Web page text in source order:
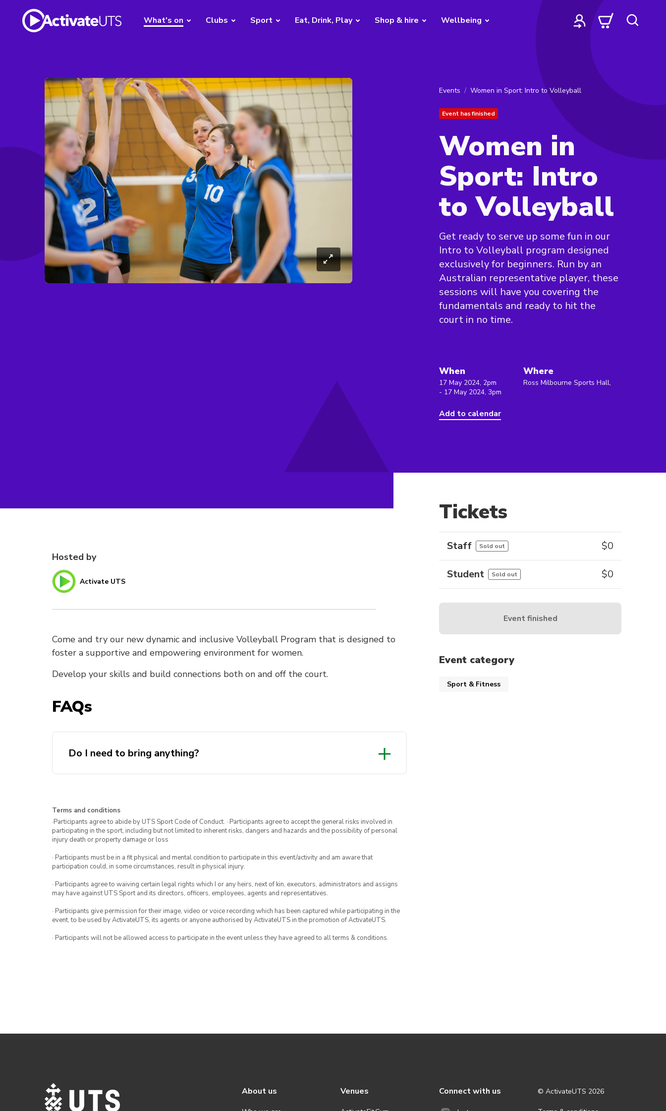
What's on Clubs Sport Eat, Drink, Play Shop & hire Wellbeing
Events Women in Sport: Intro to Volleyball
Event has finished
Women in
Sport: Intro
to Volleyball
Get ready to serve up some fun in our
Intro to Volleyball program designed
exclusively for beginners. Run by an
Australian representative player, these
sessions will have you covering the
fundamentals and ready to hit the
court in no time.
When
17 May 2024, 2pm
- 17 May 2024, 3pm
Add to calendar
Where
Ross Milbourne Sports Hall,
Hosted by
Activate UTS
Come and try our new dynamic and inclusive Volleyball Program that is designed to
foster a supportive and empowering environment for women.
Develop your skills and build connections both on and off the court.
FAQs
Do I need to bring anything?
Terms and conditions
·Participants agree to abide by UTS Sport Code of Conduct. · Participants agree to accept the general risks involved in
participating in the sport, including but not limited to inherent risks, dangers and hazards and the possibility of personal
injury death or property damage or loss
· Participants must be in a fit physical and mental condition to participate in this event/activity and am aware that
participation could, in some circumstances, result in physical injury.
· Participants agree to waiving certain legal rights which I or any heirs, next of kin, executors, administrators and assigns
may have against UTS Sport and its directors, officers, employees, agents and representatives.
· Participants give permission for their image, video or voice recording which has been captured while participating in the
event, to be used by ActivateUTS, its agents or anyone authorised by ActivateUTS in the promotion of ActivateUTS.
· Participants will not be allowed access to participate in the event unless they have agreed to all terms & conditions.
Tickets
Staff Sold out $0
Student Sold out $0
Event finished
Event category
Sport & Fitness
About us Venues Connect with us © ActivateUTS 2026